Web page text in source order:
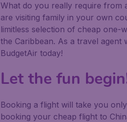
What do you really require from
are visiting family in your own
limitless selection of cheap
the Caribbean. As a travel
BudgetAir today!
Let the fun
Booking a flight will take you
booking your cheap flight to